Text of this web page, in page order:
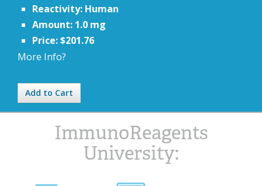
Reactivity: Human
Amount: 1.0 mg
Price: $201.76
More Info?
Add to Cart
ImmunoReagents
University: